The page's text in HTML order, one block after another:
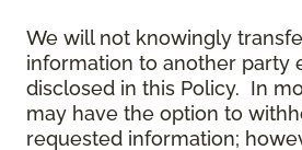
We will not knowingly
information to another party
disclosed in this Policy. In
may have the option to
requested information;